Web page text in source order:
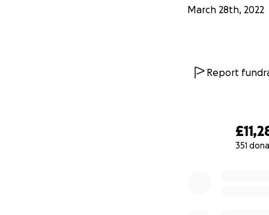
351
March 28th, 2022
Report